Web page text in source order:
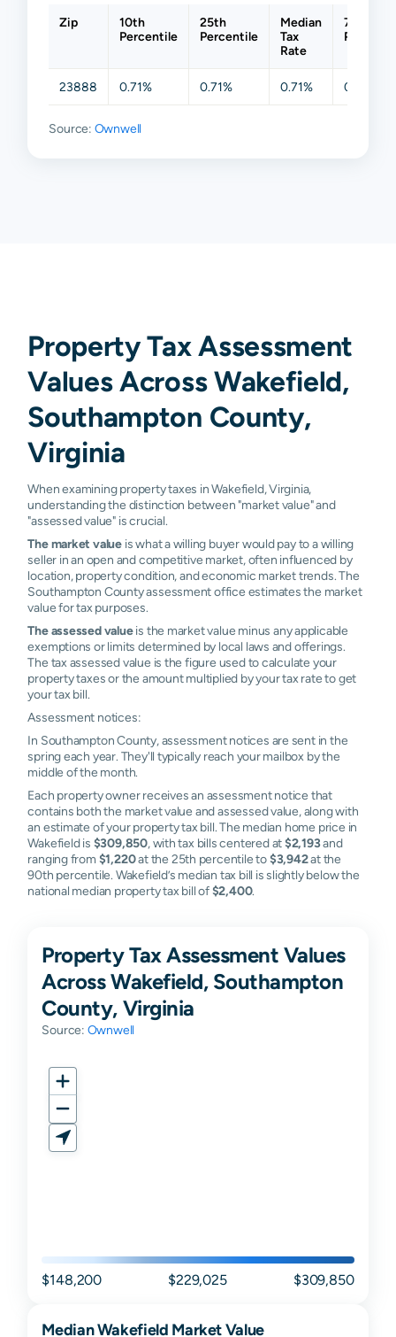
Zip
10th
Percentile
25th
Percentile
Median
Tax
Rate
75th
23888 0.71% 0.71% 0.71% 0.71%
Source: Ownwell
Property Tax Assessment
Values Across Wakefield,
Southampton County,
Virginia
When examining property taxes in Wakefield, Virginia,
understanding the distinction between "market value" and
"assessed value" is crucial.
The market value is what a willing buyer would pay to a willing
seller in an open and competitive market, often influenced by
location, property condition, and economic market trends. The
Southampton County assessment office estimates the market
value for tax purposes.
The assessed valueis the market value minus any applicable
exemptions or limits determined by local laws and offerings.
The tax assessed value is the figure used to calculate your
property taxes or the amount multiplied by your tax rate to get
your tax bill.
Assessment notices:
In Southampton County, assessment notices are sent in the
spring each year. They'll typically reach your mailbox by the
middle of the month.
Each property owner receives an assessment notice that
contains both the market value and assessed value, along with
an estimate of your property tax bill. The median home price in
Wakefield is $309,850, with tax bills centered at$2,193and
ranging from $1,220at the 25th percentile to$3,942at the
90th percentile. Wakefield’s median tax bill is slightly below the
national median property tax bill of$2,400.
Property Tax Assessment Values
Across Wakefield, Southampton
County, Virginia
Source: Ownwell
$148,200 $229,025 $309,850
MedianWakefield Market Value